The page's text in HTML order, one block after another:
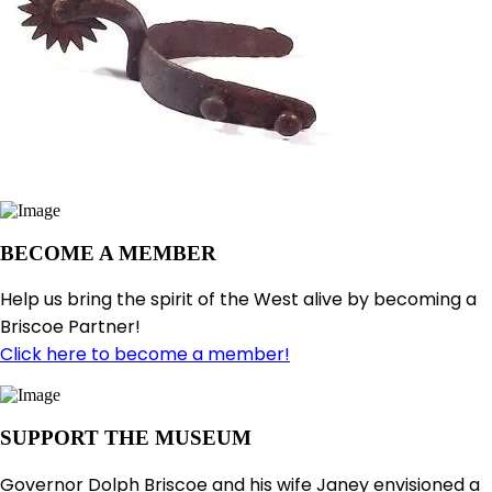
BECOME A MEMBER
Help us bring the spirit of the West alive by becoming a
Briscoe Partner!
Click here to become a member!
SUPPORT THE MUSEUM
Governor Dolph Briscoe and his wife Janey envisioned a